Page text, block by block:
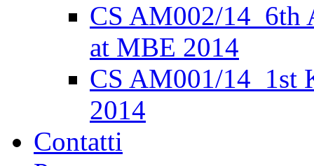
CS AM002/14_6th
at MBE 2014
CS AM001/14_1st
2014
Contatti